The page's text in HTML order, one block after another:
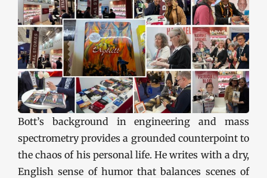
Bott’s background in engineering and mass
spectrometry provides a grounded counterpoint to
the chaos of his personal life. He writes with a dry,
English sense of humor that balances scenes of